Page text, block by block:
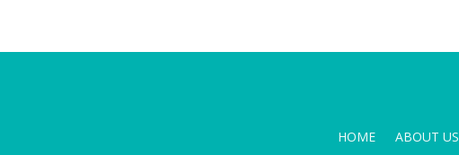
HOME ABOUT US